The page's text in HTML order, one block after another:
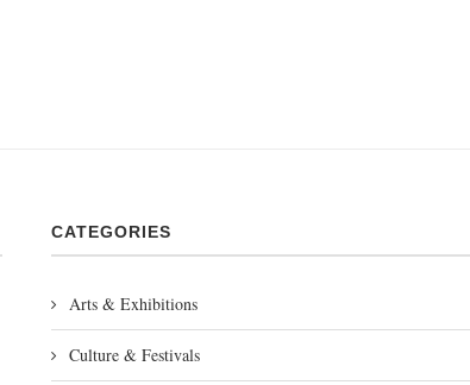
CATEGORIES
Arts & Exhibitions
Culture & Festivals